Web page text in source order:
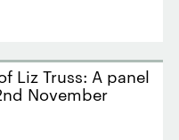
Liz Truss: A panel
November